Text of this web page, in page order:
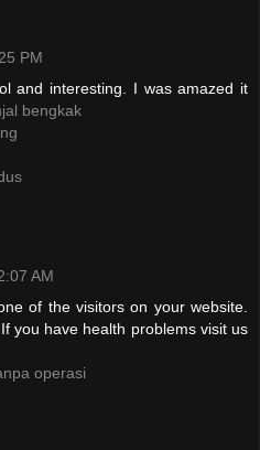
PM
and interesting. I was amazed it
bengkak
AM
of the visitors on your website.
you have health problems visit us
operasi